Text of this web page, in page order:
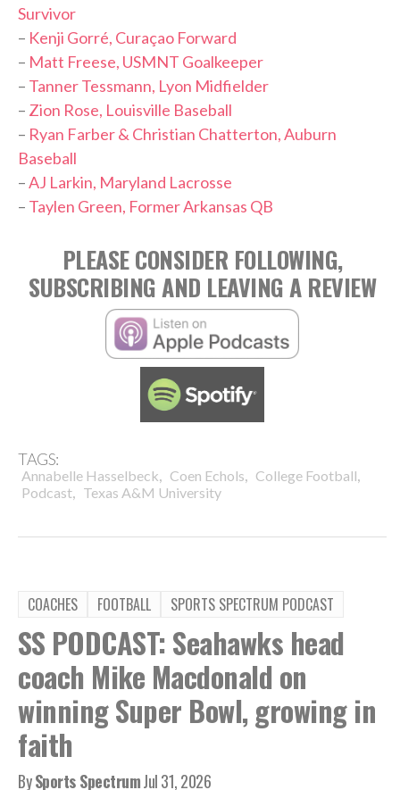
Survivor
– Kenji Gorré, Curaçao Forward
– Matt Freese, USMNT Goalkeeper
– Tanner Tessmann, Lyon Midfielder
– Zion Rose, Louisville Baseball
– Ryan Farber & Christian Chatterton, Auburn
Baseball
–AJ Larkin, Maryland Lacrosse
– Taylen Green, Former Arkansas QB
PLEASE CONSIDER FOLLOWING,
SUBSCRIBING AND LEAVING A REVIEW
TAGS:
Annabelle Hasselbeck, Coen Echols, College Football,
Podcast, Texas A&M University
COACHES FOOTBALL SPORTS SPECTRUM PODCAST
SS PODCAST: Seahawks head
coach Mike Macdonald on
winning Super Bowl, growing in
faith
BySports SpectrumJul 31, 2026